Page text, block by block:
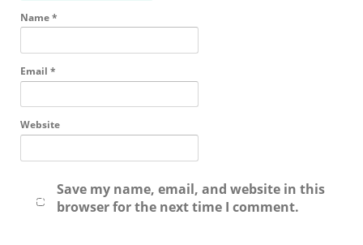
Name*
Email *
Website
Save my name, email, and website in this
browser for the next time I comment.